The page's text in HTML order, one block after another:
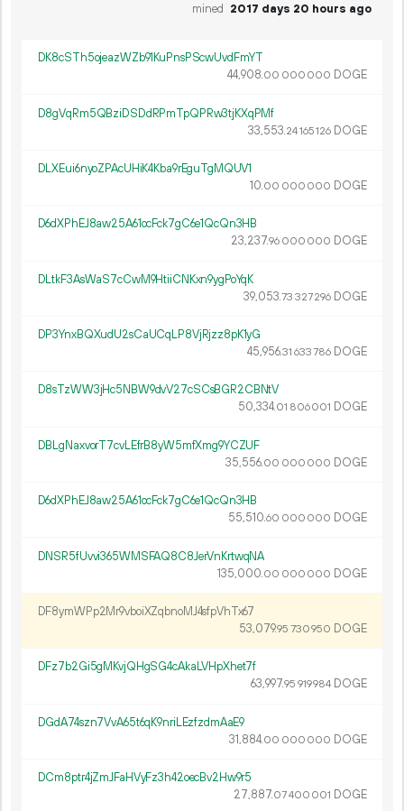
mined
2017 days 20 hours ago
DK8cSTh5ojeazWZb91KuPnsPScwUvdFmYT
44908.00 000 000 DOGE
D8gVqRm5QBziDSDdRPmTpQPRw3tjKXqPMf
33 553.24165126 DOGE
DLXEui6nyoZPAcUHiK4Kba9rEguTgMQUV1
10.00 000 000 DOGE
D6dXPhEJ8aw25A61ocFck7gC6e1QcQn3HB
23 237.96 000 000 DOGE
DLtkF3AsWaS7cCwM9HtiiCNKxn9ygPoYqK
39 053.73 327296 DOGE
DP3YnxBQXudU2sCaUCqLP8VjRjzz8pK1yG
45 956.31 633786 DOGE
D8sTzWW3jHc5NBW9dvV27cSCsBGR2CBNtV
50 334.01 806001 DOGE
DBLgNaxvorT7cvLEfrB8yW5mfXmg9YCZUF
35 556.00 000 000 DOGE
D6dXPhEJ8aw25A61ocFck7gC6e1QcQn3HB
55 510.60 000 000 DOGE
DNSR5fUvvi365WMSFAQ8C8JerVnKrtwqNA
135 000.00 000 000 DOGE
DF8ymWPp2Mr9vboiXZqbnoMJ4sfpVhTx67
53 079.95 730950 DOGE
DFz7b2Gi5gMKvjQHgSG4cAkaLVHpXhet7f
63 997.95 919984 DOGE
DGdA74szn7VvA65t6qK9nriLEzfzdmAaE9
31 884.00 000 000 DOGE
DCm8ptr4jZmJFaHVyFz3h42oecBv2Hw9r5
27 887.07400 001 DOGE